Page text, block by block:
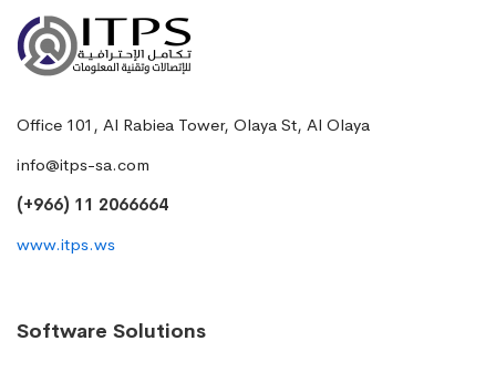
Office 101, Al Rabiea Tower, Olaya St, Al Olaya
info@itps-sa.com
(+966) 11 2066664
www.itps.ws
Software Solutions